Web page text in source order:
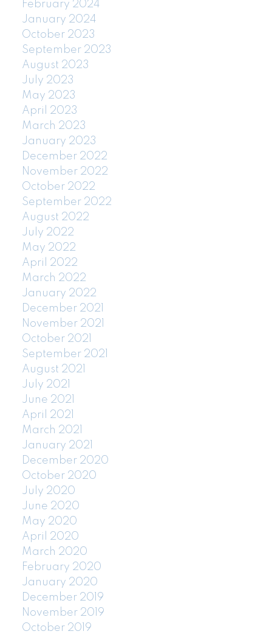
February 2024
January 2024
October 2023
September 2023
August 2023
July 2023
May 2023
April 2023
March 2023
January 2023
December 2022
November 2022
October 2022
September 2022
August 2022
July 2022
May 2022
April 2022
March 2022
January 2022
December 2021
November 2021
October 2021
September 2021
August 2021
July 2021
June 2021
April 2021
March 2021
January 2021
December 2020
October 2020
July 2020
June 2020
May 2020
April 2020
March 2020
February 2020
January 2020
December 2019
November 2019
October 2019